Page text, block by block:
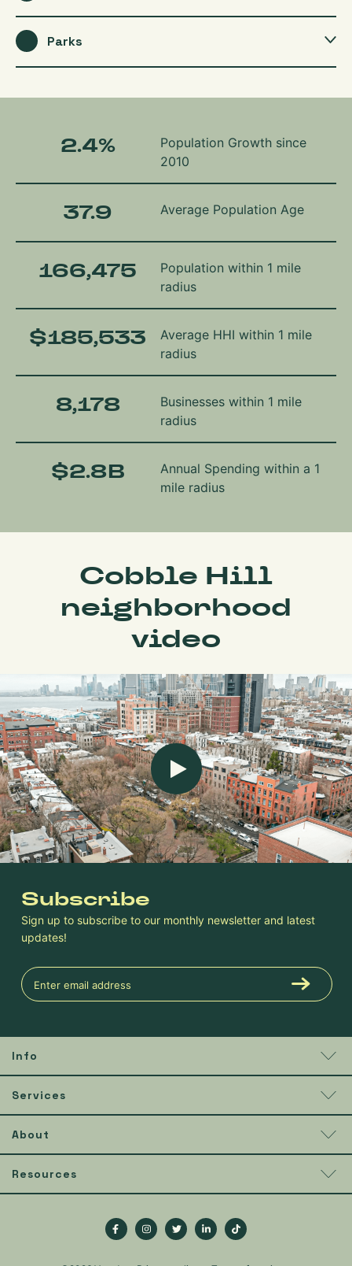
Parks
2.4%
Population Growth since
2010
37.9 Average Population Age
166,475
Population within 1 mile
radius
$185,533
Average HHI within 1 mile
radius
8,178
Businesses within 1 mile
radius
$2.8B
Annual Spending within a 1
mile radius
Cobble Hill
neighborhood
video
Info
Services
About
Resources
Subscribe
Sign up to subscribe to our monthly newsletter and latest
updates!